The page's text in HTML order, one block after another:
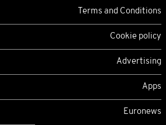
Terms and Conditions
Cookie policy
Advertising
Apps
Euronews